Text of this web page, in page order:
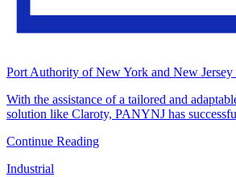
Port Authority of New York and New
With the assistance of a tailored and
solution like Claroty, PANYNJ has
Continue Reading
Industrial